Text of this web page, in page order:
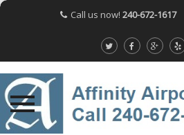
Call us now! 240-672-1617